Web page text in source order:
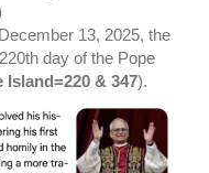
13, 2025, the
day of the Pope
Island=220 & 347).